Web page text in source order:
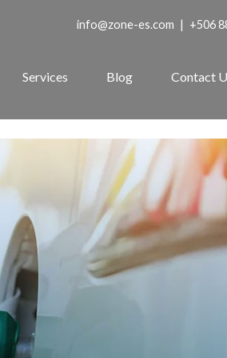
info@zone-es.com | +506
Services Blog Contact